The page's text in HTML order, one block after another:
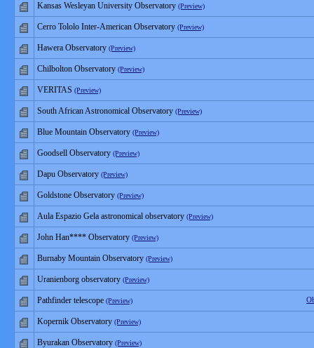
Kansas Wesleyan University Observatory (Preview)
Cerro Tololo Inter-American Observatory (Preview)
Hawera Observatory (Preview)
Chilbolton Observatory (Preview)
VERITAS (Preview)
South African Astronomical Observatory (Preview)
Blue Mountain Observatory (Preview)
Goodsell Observatory (Preview)
Dapu Observatory (Preview)
Goldstone Observatory (Preview)
Aula Espazio Gela astronomical observatory (Preview)
John Han**** Observatory (Preview)
Burnaby Mountain Observatory (Preview)
Uranienborg observatory (Preview)
Pathfinder telescope (Preview)
Kopernik Observatory (Preview)
Byurakan Observatory (Preview)